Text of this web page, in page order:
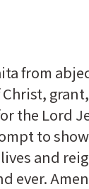
from
the Lord
to
and
ever.